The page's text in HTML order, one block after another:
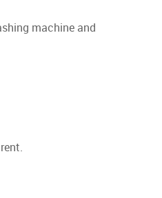
machine and